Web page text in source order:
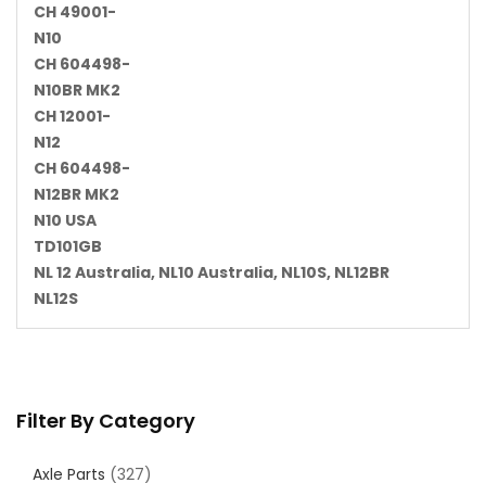
Filter By Category
Axle Parts (327)
CH 49001-
N10
CH 604498-
N10BR MK2
CH 12001-
N12
CH 604498-
N12BR MK2
N10 USA
TD101GB
NL 12 Australia, NL10 Australia, NL10S, NL12BR
NL12S